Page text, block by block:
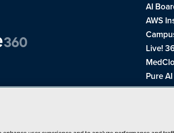
AI
AWS
Live!
Pure AI